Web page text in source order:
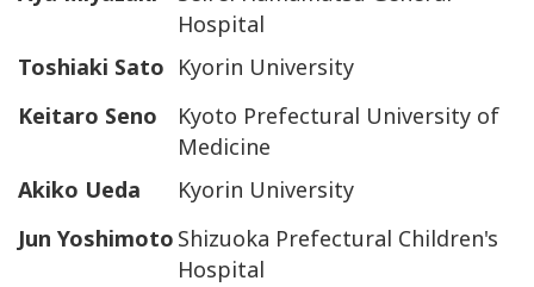
Hospital
Toshiaki Sato Kyorin University
Keitaro Seno
Kyoto Prefectural University of
Medicine
Akiko Ueda
Kyorin University
Jun Yoshimoto Shizuoka Prefectural Children's
Hospital